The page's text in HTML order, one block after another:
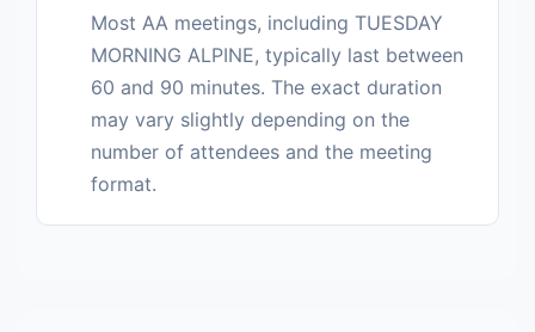
Most AA meetings, including TUESDAY
MORNING ALPINE, typically last between
60 and 90 minutes. The exact duration
may vary slightly depending on the
number of attendees and the meeting
format.